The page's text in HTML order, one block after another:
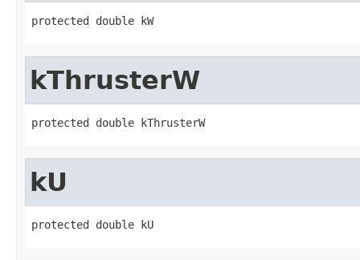
protected double kW
kThrusterW
protected double kThrusterW
kU
protected double kU